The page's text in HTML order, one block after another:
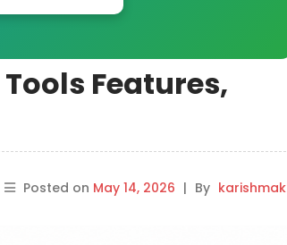
Features,
Posted on May 14, 2026 | By karishmak